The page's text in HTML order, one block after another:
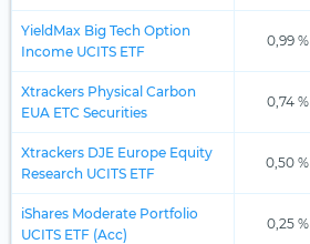
YieldMax Big Tech Option
Income UCITS ETF
0,99 %
Xtrackers Physical Carbon
EUA ETC Securities
0,74 %
Xtrackers DJE Europe Equity
Research UCITS ETF
0,50 %
iShares Moderate Portfolio
UCITS ETF (Acc)
0,25 %